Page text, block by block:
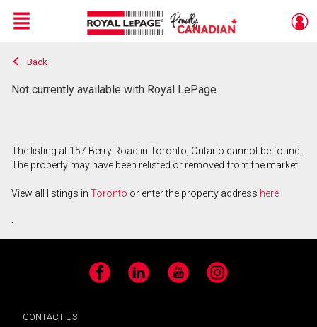
Live
En Direct
Menu
Back
Not currently available with Royal LePage
The listing at 157 Berry Road in Toronto, Ontario cannot be found.
The property may have been relisted or removed from the market.
View all listings in Toronto or enter the property address here
.
Facebook LinkedIn YouTube Instagram
CONTACT US